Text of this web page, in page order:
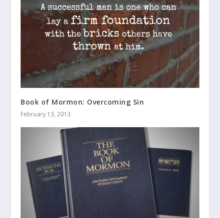
Book of Mormon: Overcoming Sin
February 13, 2013